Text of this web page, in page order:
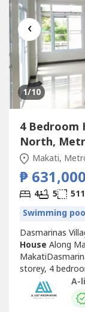
‹
1/10
4 Bedroom
North,
Makati,
₱
4 5
Swimming
Dasmarinas
House Along
storey, 4
Price: Php 631
bedroom with
A-